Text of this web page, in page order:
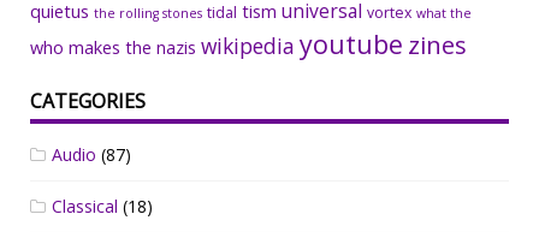
quietus the rolling stones tidal tism universal vortex what the
who makes the nazis wikipedia youtube zines
CATEGORIES
Audio (87)
Classical (18)